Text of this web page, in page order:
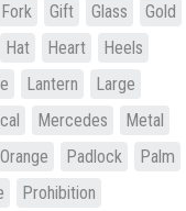
Fork Gift Glass
Gold
Hat Heart
Heels
Lantern
Large
Mercedes
Metal
Orange Padlock
Palm
Prohibition